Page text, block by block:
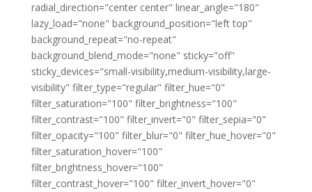
radial_direction="center center" linear_angle="180"
lazy_load="none" background_position="left top"
background_repeat="no-repeat"
background_blend_mode="none" sticky="off"
sticky_devices="small-visibility,medium-visibility,large-
visibility" filter_type="regular" filter_hue="0"
filter_saturation="100" filter_brightness="100"
filter_contrast="100" filter_invert="0" filter_sepia="0"
filter_opacity="100" filter_blur="0" filter_hue_hover="0"
filter_saturation_hover="100"
filter_brightness_hover="100"
filter_contrast_hover="100" filter_invert_hover="0"